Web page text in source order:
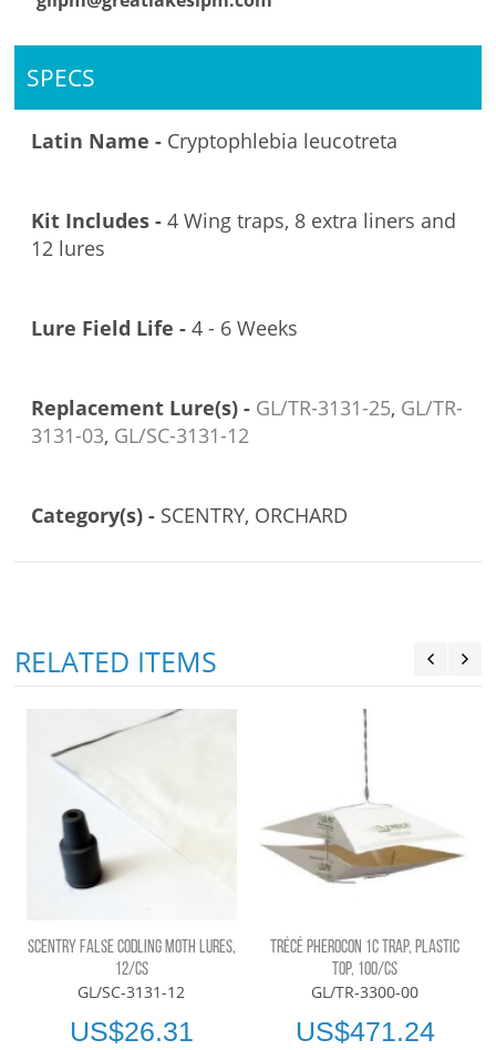
SPECS
Latin Name - Cryptophlebia leucotreta
Kit Includes -4 Wing traps, 8 extra liners and
12 lures
Lure Field Life -4 - 6 Weeks
Replacement Lure(s) - GL/TR-3131-25, GL/TR-
3131-03, GL/SC-3131-12
Category(s) - SCENTRY, ORCHARD
RELATED ITEMS
SCENTRY FALSE CODLING MOTH LURES,
12/CS
GL/SC-3131-12
US$26.31
TRÉCÉ PHEROCON 1C TRAP, PLASTIC
TOP, 100/CS
GL/TR-3300-00
US$471.24